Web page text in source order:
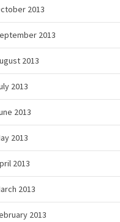
2013
2013
2013
2013
2013
2013
2013
2013
2013